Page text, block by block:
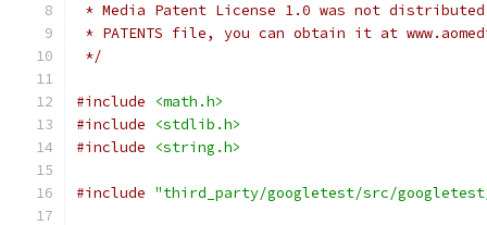
* Media Patent License 1.0 was not
* PATENTS file, you can obtain it at
*/
#include
<math.h>
#include
<stdlib.h>
#include
<string.h>
#include "third_party/googletest/src/